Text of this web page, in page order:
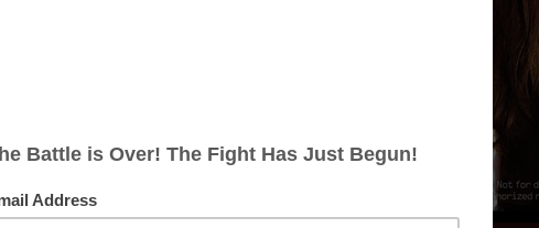
Though she came away from the fire
with a fear of fire into young adulthood
first home and recalled planting a
during her childhood, she became an avid